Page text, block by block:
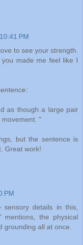
PM
to see your strength.
made me feel like I
as though a large pair
"
but the sentence is
Great work!
PM
details in this,
mentions, the physical
grounding all at once.